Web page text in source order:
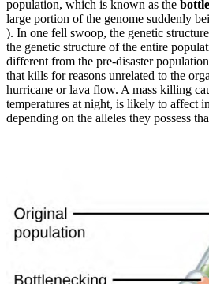
population, which is known as the
large portion of the genome suddenly
). In one fell swoop, the genetic
the genetic structure of the entire
different from the pre-disaster
that kills for reasons unrelated to the
hurricane or lava flow. A mass killing
temperatures at night, is likely to affect
depending on the alleles they possess